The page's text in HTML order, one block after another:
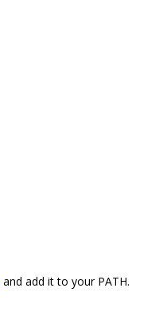
and add it to your PATH.